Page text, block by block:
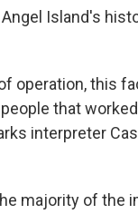
Island's
operation, this
that
interpreter
majority of the